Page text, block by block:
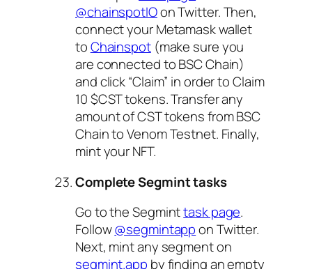
@chainspotIOon Twitter. Then,
connect your Metamask wallet
toChainspot(make sure you
are connected to BSC Chain)
and click “Claim” in order to Claim
10 $CST tokens. Transfer any
amount of CST tokens from BSC
Chain to Venom Testnet. Finally,
mint your NFT.
Complete Segmint tasks
Go to the Segminttask page.
Follow@segmintappon Twitter.
Next, mint any segment on
segmint.app by finding an empty